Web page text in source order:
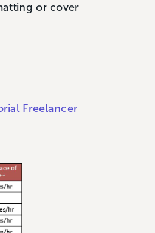
or cover
Freelancer